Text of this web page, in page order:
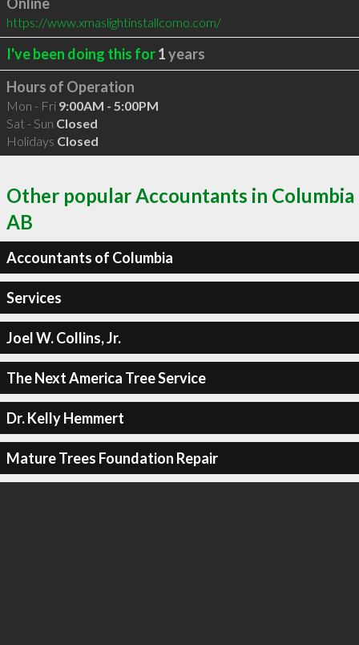
https://www.xmaslightinstallcomo.com/
I've been doing this for1years
Hours of Operation
Mon - Fri 9:00AM - 5:00PM
Sat - Sun Closed
Holidays Closed
Other popular Accountants in Columbia
AB
Accountants of Columbia
Services
Joel W. Collins, Jr.
The Next America Tree Service
Dr. Kelly Hemmert
Mature Trees Foundation Repair